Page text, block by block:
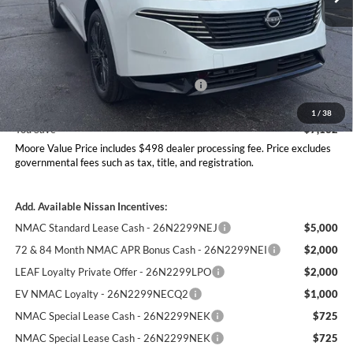
1 / 38
MSRP:
$53,600
Dealer Discount
-$2,680
Nissan Customer Cash - 26N2299NEA
-$5,000
Moore Value Price
$46,418
You Save
$7,182
Moore Value Price includes $498 dealer processing fee. Price excludes
governmental fees such as tax, title, and registration.
Add. Available Nissan Incentives:
NMAC Standard Lease Cash - 26N2299NEJ
$5,000
72 & 84 Month NMAC APR Bonus Cash - 26N2299NEI
$2,000
LEAF Loyalty Private Offer - 26N2299LPO
$2,000
EV NMAC Loyalty - 26N2299NECQ2
$1,000
NMAC Special Lease Cash - 26N2299NEK
$725
NMAC Special Lease Cash - 26N2299NEK
$725